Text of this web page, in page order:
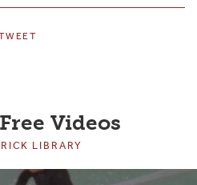
Videos
LIBRARY